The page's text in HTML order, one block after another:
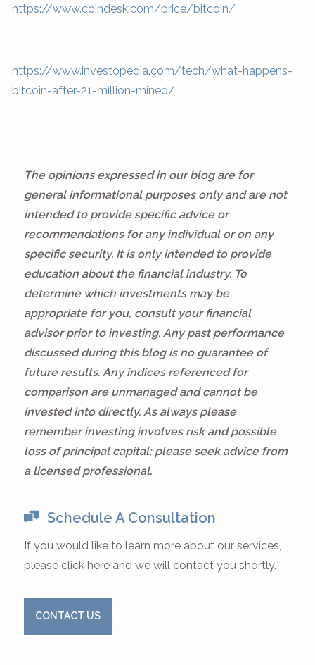
https://www.coindesk.com/price/bitcoin/
https://www.investopedia.com/tech/what-happens-
bitcoin-after-21-million-mined/
The opinions expressed in our blog are for
general informational purposes only and are not
intended to provide specific advice or
recommendations for any individual or on any
specific security. It is only intended to provide
education about the financial industry. To
determine which investments may be
appropriate for you, consult your financial
advisor prior to investing. Any past performance
discussed during this blog is no guarantee of
future results. Any indices referenced for
comparison are unmanaged and cannot be
invested into directly. As always please
remember investing involves risk and possible
loss of principal capital; please seek advice from
a licensed professional.
Schedule A Consultation
If you would like to learn more about our services,
please click here and we will contact you shortly.
CONTACT US